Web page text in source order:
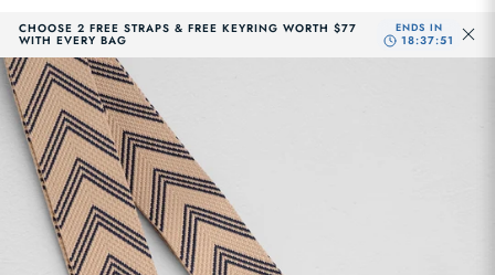
CHOOSE 2 FREE STRAPS & FREE KEYRING WORTH $77
WITH EVERY BAG